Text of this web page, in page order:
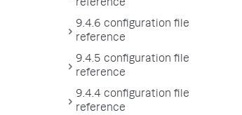
reference
9.4.6 configuration file
reference
9.4.5 configuration file
reference
9.4.4 configuration file
reference